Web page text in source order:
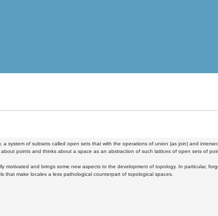
system of subsets called open sets that with the operations of union (as join) and
points and thinks about a space as an abstraction of such lattices of open sets of
motivated and brings some new aspects to the development of topology. In particular,
that make locales a less pathological counterpart of topological spaces.